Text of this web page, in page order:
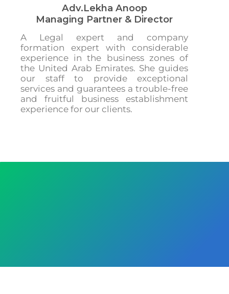
Adv.Lekha Anoop
Managing Partner & Director
A Legal expert and company
formation expert with considerable
experience in the business zones of
the United Arab Emirates. She guides
our staff to provide exceptional
services and guarantees a trouble-free
and fruitful business establishment
experience for our clients.